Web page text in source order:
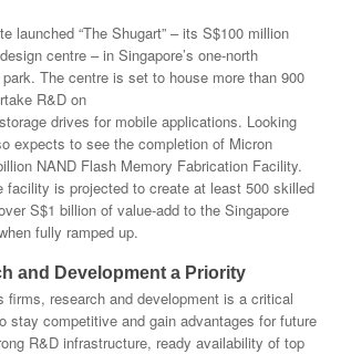
launched “The Shugart” – its S$100 million
centre – in Singapore’s one-north
The centre is set to house more than 900
R&D on
drives for mobile applications. Looking
expects to see the completion of Micron
NAND Flash Memory Fabrication Facility.
facility is projected to create at least 500 skilled
S$1 billion of value-add to the Singapore
fully ramped up.
and Development a Priority
firms, research and development is a critical
stay competitive and gain advantages for future
R&D infrastructure, ready availability of top